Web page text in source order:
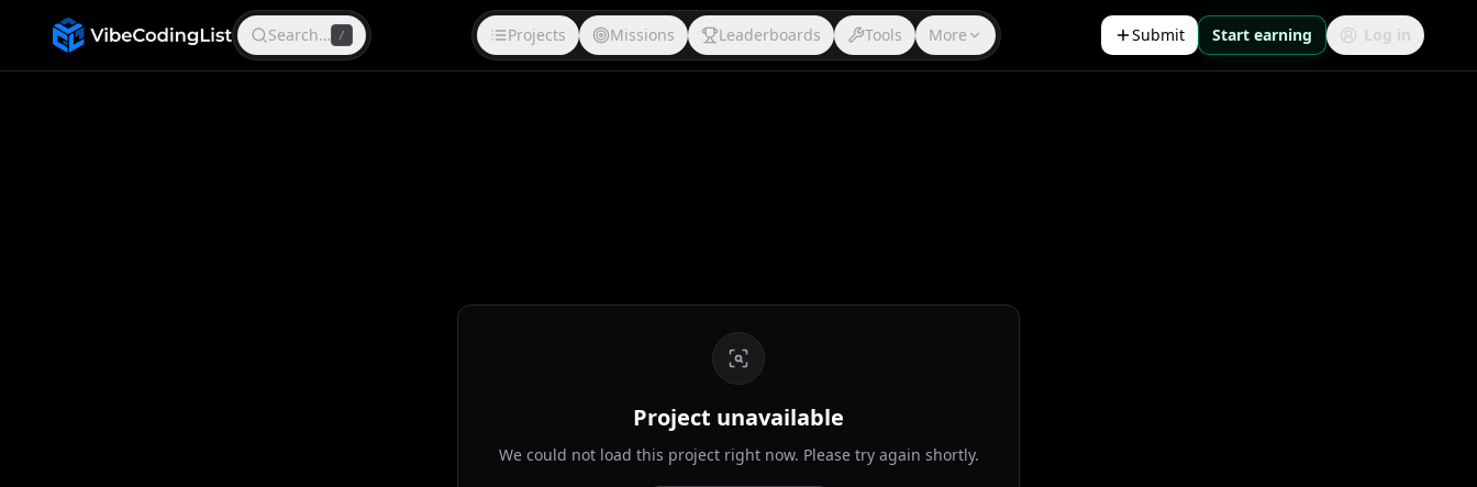
Search… / Projects Missions Leaderboards Tools More Submit Start earning Log in
Project unavailable
We could not load this project right now. Please try again shortly.